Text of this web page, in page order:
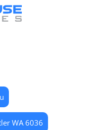
WA 6036